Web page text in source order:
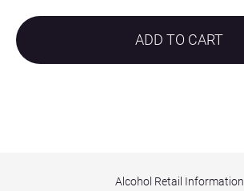
ADD TO CART
Alcohol Retail Information